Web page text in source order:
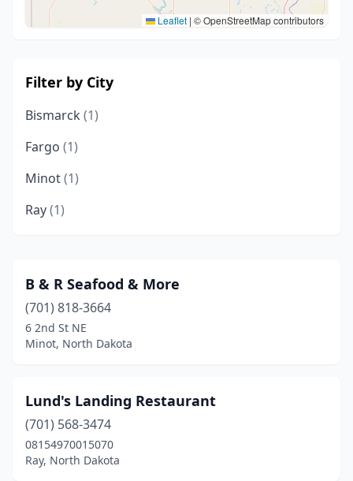
Leaflet | © OpenStreetMap contributors
Filter by City
Bismarck (1)
Fargo (1)
Minot(1)
Ray(1)
B & R Seafood & More
(701) 818-3664
6 2nd St NE
Minot, North Dakota
Lund's Landing Restaurant
(701) 568-3474
08154970015070
Ray, North Dakota